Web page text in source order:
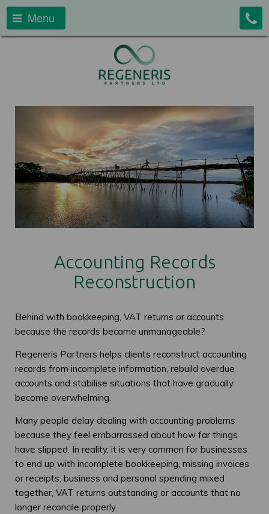
Menu
Accounting Records
Reconstruction
Behind with bookkeeping, VAT returns or accounts
because the records became unmanageable?
Regeneris Partners helps clients reconstruct accounting
records from incomplete information, rebuild overdue
accounts and stabilise situations that have gradually
become overwhelming.
Many people delay dealing with accounting problems
because they feel embarrassed about how far things
have slipped. In reality, it is very common for businesses
to end up with incomplete bookkeeping, missing invoices
or receipts, business and personal spending mixed
together, VAT returns outstanding or accounts that no
longer reconcile properly.